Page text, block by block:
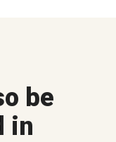
be
in